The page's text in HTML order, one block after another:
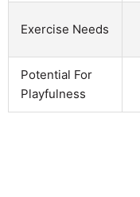
Exercise Needs
Potential For
Playfulness